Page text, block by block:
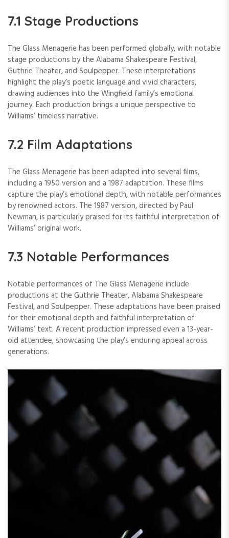
7.1 Stage Productions
The Glass Menagerie has been performed globally, with notable
stage productions by the Alabama Shakespeare Festival,
Guthrie Theater, and Soulpepper. These interpretations
highlight the play’s poetic language and vivid characters,
drawing audiences into the Wingfield family’s emotional
journey. Each production brings a unique perspective to
Williams’ timeless narrative.
7.2 Film Adaptations
The Glass Menagerie has been adapted into several films,
including a 1950 version and a 1987 adaptation. These films
capture the play’s emotional depth, with notable performances
by renowned actors. The 1987 version, directed by Paul
Newman, is particularly praised for its faithful interpretation of
Williams’ original work.
7.3 Notable Performances
Notable performances of The Glass Menagerie include
productions at the Guthrie Theater, Alabama Shakespeare
Festival, and Soulpepper. These adaptations have been praised
for their emotional depth and faithful interpretation of
Williams’ text. A recent production impressed even a 13-year-
old attendee, showcasing the play’s enduring appeal across
generations.